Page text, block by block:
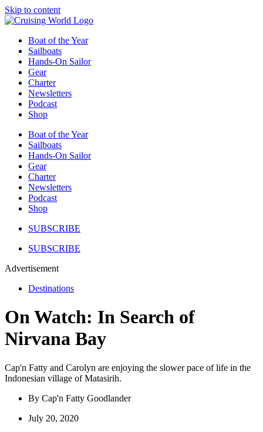
Skip to content
Boat of the Year
Sailboats
Hands-On Sailor
Gear
Charter
Newsletters
Podcast
Shop
Boat of the Year
Sailboats
Hands-On Sailor
Gear
Charter
Newsletters
Podcast
Shop
SUBSCRIBE
SUBSCRIBE
Advertisement
Destinations
On Watch: In Search of
Nirvana Bay
Cap'n Fatty and Carolyn are enjoying the slower pace of life in the
Indonesian village of Matasirih.
By Cap'n Fatty Goodlander
July 20, 2020